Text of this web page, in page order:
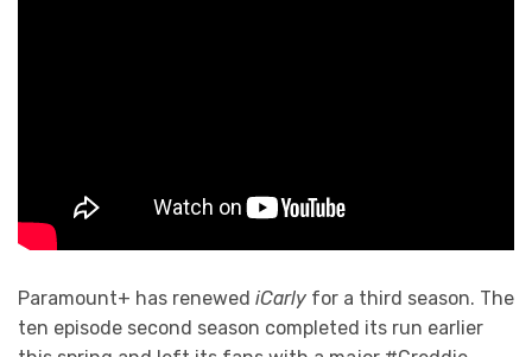
Paramount+ has renewed iCarly for a third season. The
ten episode second season completed its run earlier